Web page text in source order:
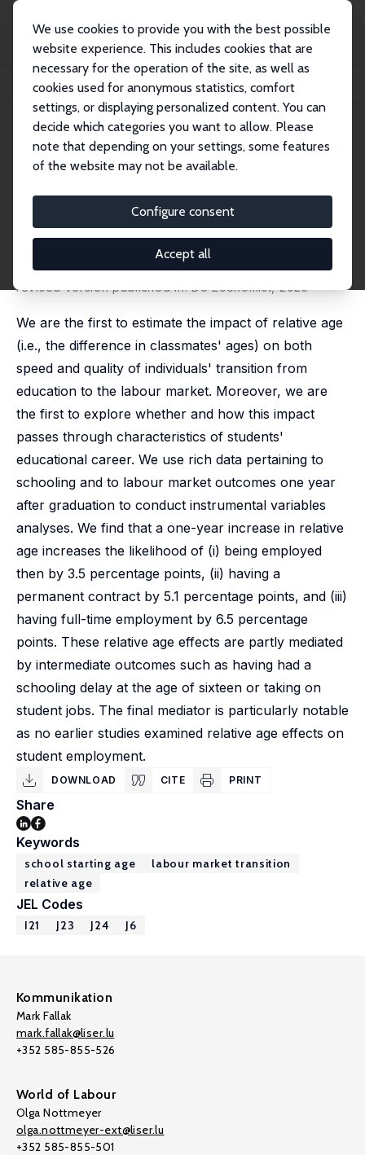
We use cookies to provide you with the best possible
website experience. This includes cookies that are
necessary for the operation of the site, as well as
cookies used for anonymous statistics, comfort
settings, or displaying personalized content. You can
decide which categories you want to allow. Please
note that depending on your settings, some features
of the website may not be available.
Configure consent
Accept all
Publikationen
IZA Discussion Papers
Does Relative Age Affect Speed and Quality of Transition from School to Work?
IZA Discussion Paper No. 14977
December 2021
Does Relative Age Affect Speed
and Quality of Transition from
School to Work?
, Alessandro Vandromme, Levi Halewyck,
Eline Moens,Stijn Baert
revised version published in:De Economist, 2025
We are the first to estimate the impact of relative age
(i.e., the difference in classmates' ages) on both
speed and quality of individuals' transition from
education to the labour market. Moreover, we are
the first to explore whether and how this impact
passes through characteristics of students'
educational career. We use rich data pertaining to
schooling and to labour market outcomes one year
after graduation to conduct instrumental variables
analyses. We find that a one-year increase in relative
age increases the likelihood of (i) being employed
then by 3.5 percentage points, (ii) having a
permanent contract by 5.1 percentage points, and (iii)
having full-time employment by 6.5 percentage
points. These relative age effects are partly mediated
by intermediate outcomes such as having had a
schooling delay at the age of sixteen or taking on
student jobs. The final mediator is particularly notable
as no earlier studies examined relative age effects on
student employment.
DOWNLOAD CITE PRINT
Share
Keywords
school starting age
labour market transition
relative age
JEL Codes
I21 J23 J24 J6
Kommunikation
Mark Fallak
mark.fallak@liser.lu
+352 585-855-526
World of Labour
Olga Nottmeyer
olga.nottmeyer-ext@liser.lu
+352 585-855-501